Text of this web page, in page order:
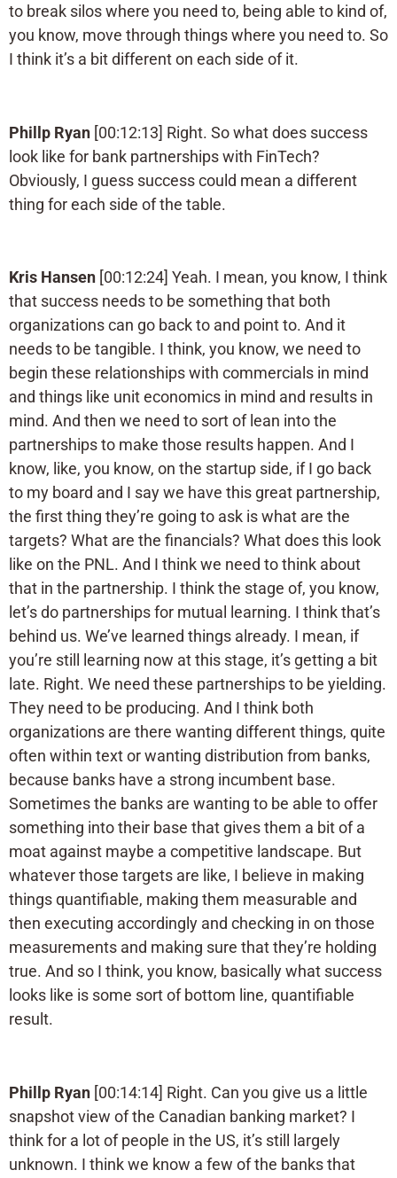
to break silos where you need to, being able to kind of,
you know, move through things where you need to. So
I think it’s a bit different on each side of it.
Phillp Ryan [00:12:13] Right. So what does success
look like for bank partnerships with FinTech?
Obviously, I guess success could mean a different
thing for each side of the table.
Kris Hansen [00:12:24] Yeah. I mean, you know, I think
that success needs to be something that both
organizations can go back to and point to. And it
needs to be tangible. I think, you know, we need to
begin these relationships with commercials in mind
and things like unit economics in mind and results in
mind. And then we need to sort of lean into the
partnerships to make those results happen. And I
know, like, you know, on the startup side, if I go back
to my board and I say we have this great partnership,
the first thing they’re going to ask is what are the
targets? What are the financials? What does this look
like on the PNL. And I think we need to think about
that in the partnership. I think the stage of, you know,
let’s do partnerships for mutual learning. I think that’s
behind us. We’ve learned things already. I mean, if
you’re still learning now at this stage, it’s getting a bit
late. Right. We need these partnerships to be yielding.
They need to be producing. And I think both
organizations are there wanting different things, quite
often within text or wanting distribution from banks,
because banks have a strong incumbent base.
Sometimes the banks are wanting to be able to offer
something into their base that gives them a bit of a
moat against maybe a competitive landscape. But
whatever those targets are like, I believe in making
things quantifiable, making them measurable and
then executing accordingly and checking in on those
measurements and making sure that they’re holding
true. And so I think, you know, basically what success
looks like is some sort of bottom line, quantifiable
result.
Phillp Ryan [00:14:14] Right. Can you give us a little
snapshot view of the Canadian banking market? I
think for a lot of people in the US, it’s still largely
unknown. I think we know a few of the banks that